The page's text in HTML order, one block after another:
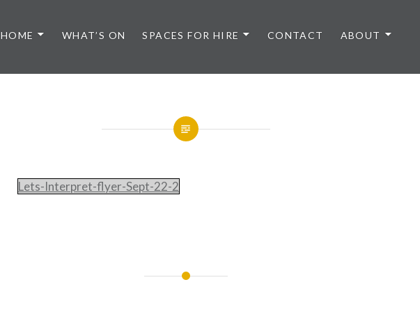
HOME WHAT’S ON SPACES FOR HIRE CONTACT ABOUT
Lets-Interpret-flyer-Sept-22-2